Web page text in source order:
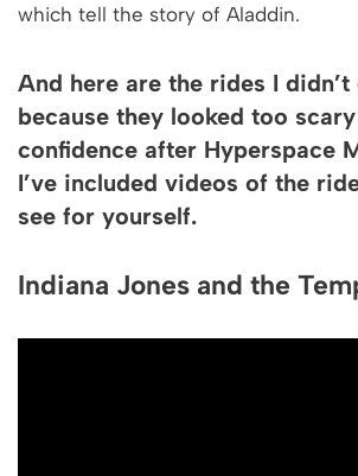
which tell the story of Aladdin.
And here are the rides I didn’t
because they looked too
confidence after Hyperspace
I’ve included videos of the
see for yourself.
Indiana Jones and the